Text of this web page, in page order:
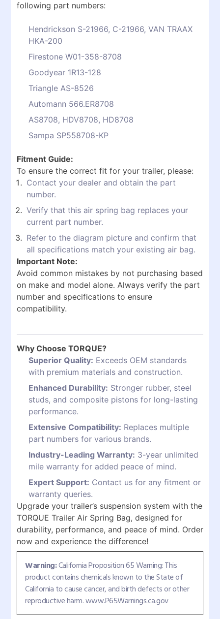
following part numbers:
Hendrickson S-21966, C-21966, VAN TRAAX
HKA-200
Firestone W01-358-8708
Goodyear 1R13-128
Triangle AS-8526
Automann 566.ER8708
AS8708, HDV8708, HD8708
Sampa SP558708-KP
Fitment Guide:
To ensure the correct fit for your trailer, please:
Contact your dealer and obtain the part
number.
Verify that this air spring bag replaces your
current part number.
Refer to the diagram picture and confirm that
all specifications match your existing air bag.
Important Note:
Avoid common mistakes by not purchasing based
on make and model alone. Always verify the part
number and specifications to ensure
compatibility.
Why Choose TORQUE?
Superior Quality: Exceeds OEM standards
with premium materials and construction.
Enhanced Durability: Stronger rubber, steel
studs, and composite pistons for long-lasting
performance.
Extensive Compatibility: Replaces multiple
part numbers for various brands.
Industry-Leading Warranty: 3-year unlimited
mile warranty for added peace of mind.
Expert Support: Contact us for any fitment or
warranty queries.
Upgrade your trailer’s suspension system with the
TORQUE Trailer Air Spring Bag, designed for
durability, performance, and peace of mind. Order
now and experience the difference!
Warning:California Proposition 65 Warning: This
product contains chemicals known to the State of
California to cause cancer, and birth defects or other
reproductive harm. www.P65Warnings.ca.gov